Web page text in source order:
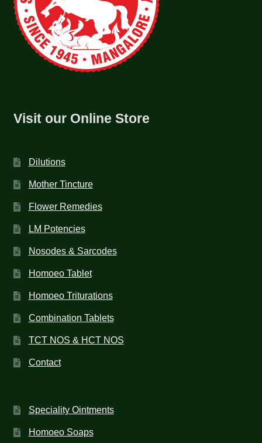
Visit our Online Store
Dilutions
Mother Tincture
Flower Remedies
LM Potencies
Nosodes & Sarcodes
Homoeo Tablet
Homoeo Triturations
Combination Tablets
TCT NOS & HCT NOS
Contact
Speciality Ointments
Homoeo Soaps